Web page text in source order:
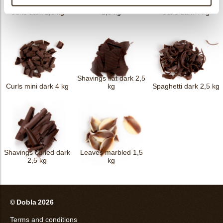
Curls dark 1,5 kg
Forest shavings dark
2,5 kg
Curls dark 4 kg
Curls mini dark 4 kg
Shavings flat dark 2,5
kg
Spaghetti dark 2,5 kg
Shavings curled dark
2,5 kg
Leaves marbled 1,5
kg
© Dobla 2026
Terms and conditions